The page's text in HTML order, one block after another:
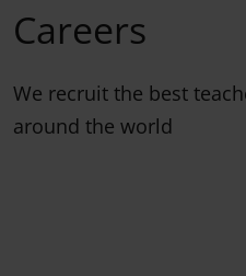
Careers
We recruit the best
around the world